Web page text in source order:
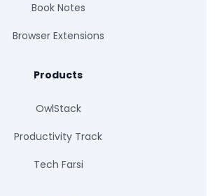
Book Notes
Browser Extensions
Products
OwlStack
Productivity Track
Tech Farsi